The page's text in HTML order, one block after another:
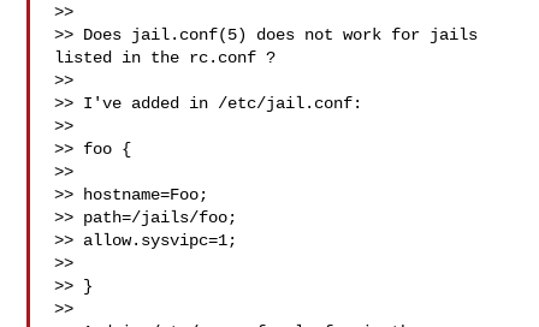
>>
>> Does jail.conf(5) does not work for jails
listed in the rc.conf ?
>>
>> I've added in /etc/jail.conf:
>>
>> foo {
>>
>> hostname=Foo;
>> path=/jails/foo;
>> allow.sysvipc=1;
>>
>> }
>>